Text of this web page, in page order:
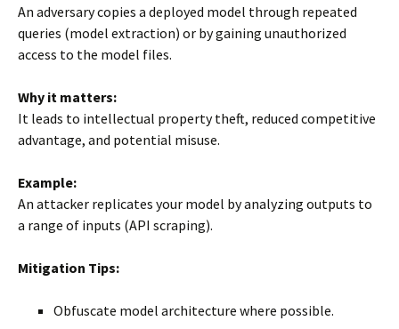
An adversary copies a deployed model through repeated
queries (model extraction) or by gaining unauthorized
access to the model files.
Why it matters:
It leads to intellectual property theft, reduced competitive
advantage, and potential misuse.
Example:
An attacker replicates your model by analyzing outputs to
a range of inputs (API scraping).
Mitigation Tips:
Obfuscate model architecture where possible.